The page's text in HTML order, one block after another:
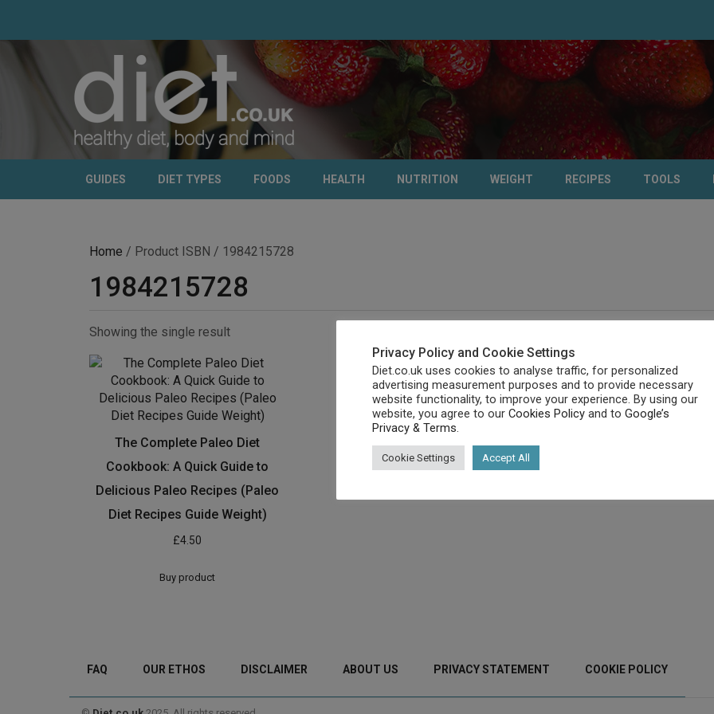
GUIDES DIET TYPES FOODS HEALTH NUTRITION WEIGHT RECIPES TOOLS
Home / Product ISBN / 1984215728
1984215728
Showing the single result
The Complete Paleo Diet
Cookbook: A Quick Guide to
Delicious Paleo Recipes (Paleo
Diet Recipes Guide Weight)
£4.50
Buy product
FAQ OUR ETHOS DISCLAIMER ABOUT US PRIVACY STATEMENT COOKIE POLICY
Privacy Policy and Cookie Settings
Diet.co.uk uses cookies to analyse traffic, for personalized
advertising measurement purposes and to provide necessary
website functionality, to improve your experience. By using our
website, you agree to our Cookies Policy and to Google’s
Privacy & Terms
Cookie Settings Accept All